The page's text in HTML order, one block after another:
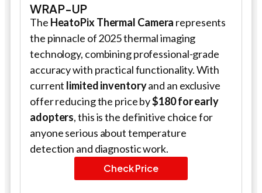
WRAP-UP
The HeatoPix Thermal Camera represents
the pinnacle of 2025 thermal imaging
technology, combining professional-grade
accuracy with practical functionality. With
current limited inventoryand an exclusive
offer reducing the price by$180 for early
adopters, this is the definitive choice for
anyone serious about temperature
detection and diagnostic work.
Check Price